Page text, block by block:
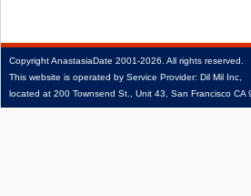
CopyrightAnastasiaDate 2001‑2026. All rights reserved.
This website is operated by Service Provider: Dil Mil Inc,
located at 200 Townsend St., Unit 43, San Francisco CA